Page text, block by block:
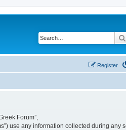
Register
Forum”,
use any information collected during any